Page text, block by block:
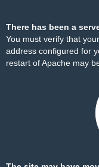
There has been a
You must verify that
address configured for
restart of Apache may